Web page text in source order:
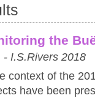
the
- I.S.Rivers 2018
context of the
have been